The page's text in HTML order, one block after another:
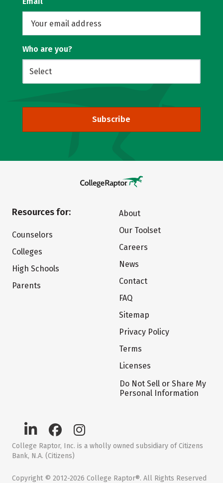
Who are you?
Subscribe
Resources for:
Counselors
Colleges
High Schools
Parents
About
Our Toolset
Careers
News
Contact
FAQ
Sitemap
Privacy Policy
Terms
Licenses
Do Not Sell or Share My
Personal Information
College Raptor, Inc. is a wholly owned subsidiary of Citizens
Bank, N.A. (Citizens)
Copyright © 2012-2026 College Raptor®. All Rights Reserved